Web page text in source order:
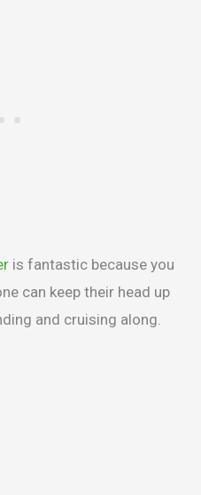
is fantastic because you
can keep their head up
and cruising along.